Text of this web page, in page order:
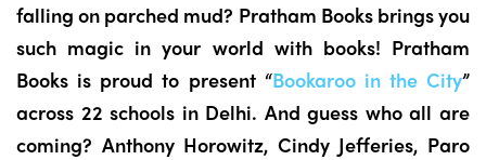
falling on parched mud? Pratham Books brings you
such magic in your world with books! Pratham
Books is proud to present “Bookaroo in the City”
across 22 schools in Delhi. And guess who all are
coming? Anthony Horowitz, Cindy Jefferies, Paro